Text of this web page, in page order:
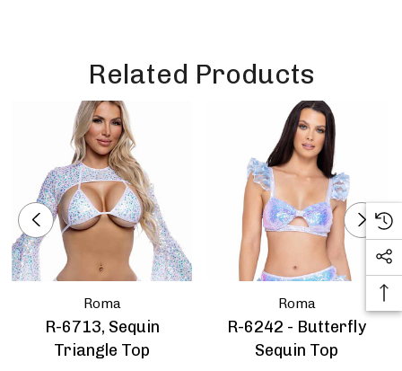
Related Products
Roma
R-6713, Sequin
Triangle Top
Roma
R-6242 - Butterfly
Sequin Top